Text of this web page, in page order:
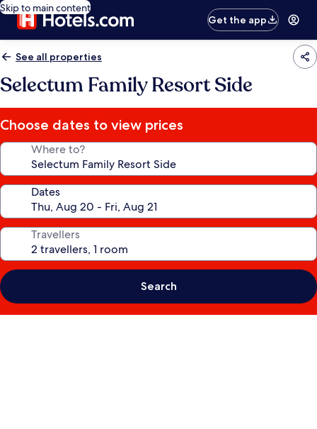
Skip to main content
Get the app
See all properties
Selectum Family Resort Side
Choose dates to view prices
Where to?
Dates
Travellers
Search